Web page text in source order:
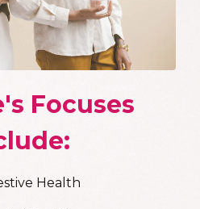
Focuses
Health